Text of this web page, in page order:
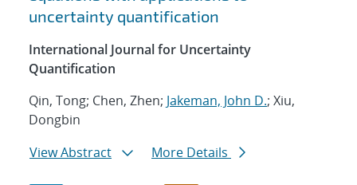
uncertainty quantification
International Journal for Uncertainty
Quantification
Qin, Tong; Chen, Zhen; Jakeman, John D.; Xiu,
Dongbin
View Abstract
More Details